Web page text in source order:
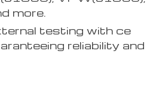
more.
testing with ce
reliability and